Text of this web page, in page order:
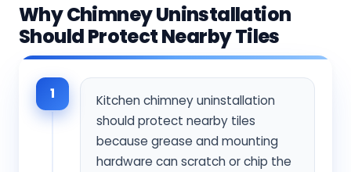
Why Chimney Uninstallation
Should Protect Nearby Tiles
1
Kitchen chimney uninstallation
should protect nearby tiles
because grease and mounting
hardware can scratch or chip the